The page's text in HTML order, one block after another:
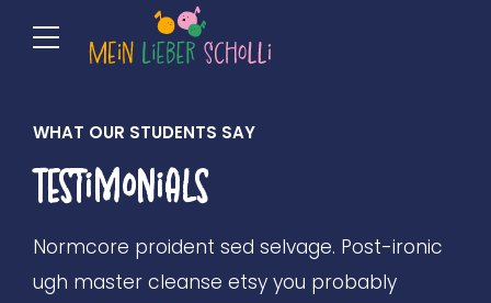
WHAT OUR STUDENTS SAY
Testimonials
Normcore proident sed selvage. Post-ironic
ugh master cleanse etsy you probably